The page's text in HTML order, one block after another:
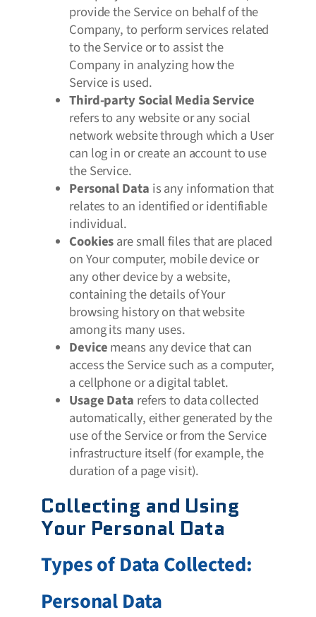
provide the Service on behalf of the
Company, to perform services related
to the Service or to assist the
Company in analyzing how the
Service is used.
Third-party Social Media Service
refers to any website or any social
network website through which a User
can log in or create an account to use
the Service.
Personal Data is any information that
relates to an identified or identifiable
individual.
Cookiesare small files that are placed
on Your computer, mobile device or
any other device by a website,
containing the details of Your
browsing history on that website
among its many uses.
Devicemeans any device that can
access the Service such as a computer,
a cellphone or a digital tablet.
Usage Data refers to data collected
automatically, either generated by the
use of the Service or from the Service
infrastructure itself (for example, the
duration of a page visit).
Collecting and Using
Your Personal Data
Types of Data Collected:
Personal Data